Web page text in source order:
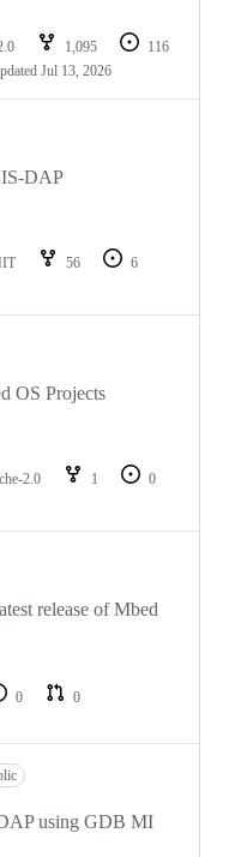
1,095
116
Jul 13, 2026
DAP
56
6
OS Projects
2.0 1
0
release of Mbed
0
0
using GDB MI